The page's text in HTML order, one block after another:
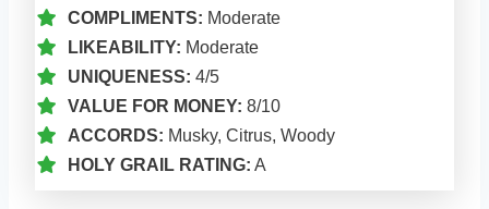
COMPLIMENTS: Moderate
LIKEABILITY: Moderate
UNIQUENESS: 4/5
VALUE FOR MONEY: 8/10
ACCORDS: Musky, Citrus, Woody
HOLY GRAIL RATING: A